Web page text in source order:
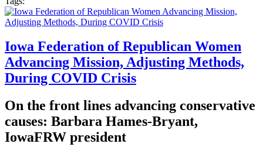
Iowa Federation of Republican Women
Advancing Mission, Adjusting Methods,
During COVID Crisis
On the front lines advancing conservative
causes: Barbara Hames-Bryant,
IowaFRW president